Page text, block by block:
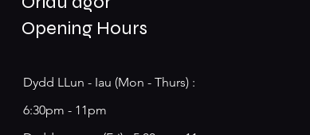
Opening Hours
Dydd LLun - Iau (Mon - Thurs) :
6:30pm - 11pm